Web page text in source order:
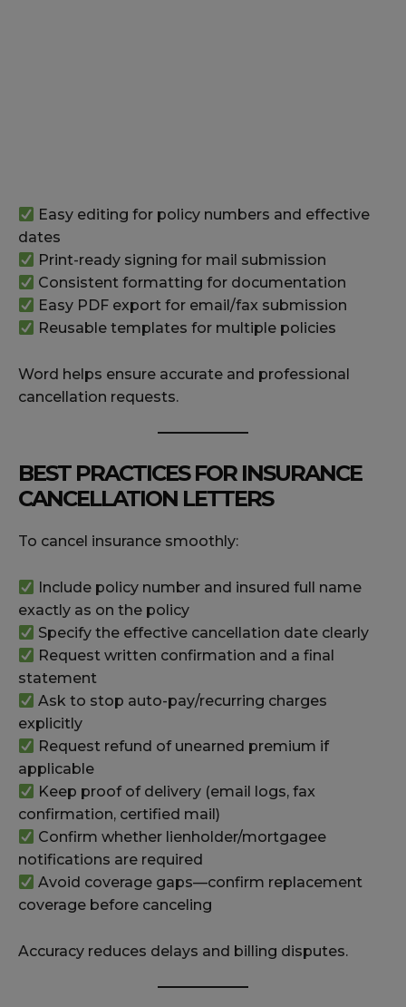
Easy editing for policy numbers and effective
dates
Print-ready signing for mail submission
Consistent formatting for documentation
Easy PDF export for email/fax submission
Reusable templates for multiple policies
Word helps ensure accurate and professional
cancellation requests.
BEST PRACTICES FOR INSURANCE
CANCELLATION LETTERS
To cancel insurance smoothly:
Include policy number and insured full name
exactly as on the policy
Specify the effective cancellation date clearly
Request written confirmation and a final
statement
Ask to stop auto-pay/recurring charges
explicitly
Request refund of unearned premium if
applicable
Keep proof of delivery (email logs, fax
confirmation, certified mail)
Confirm whether lienholder/mortgagee
notifications are required
Avoid coverage gaps—confirm replacement
coverage before canceling
Accuracy reduces delays and billing disputes.